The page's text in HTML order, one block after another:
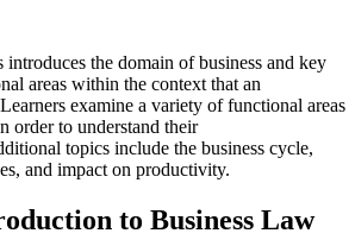
the domain of business and key
areas within the context that an
examine a variety of functional areas
order to understand their
topics include the business cycle,
and impact on productivity.
to Business Law